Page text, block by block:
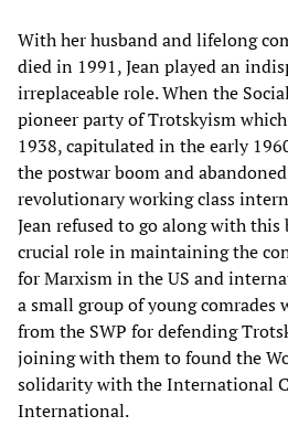
With her husband and lifelong
died in 1991, Jean played an
irreplaceable role. When the
pioneer party of Trotskyism
1938, capitulated in the early
the postwar boom and
revolutionary working class
Jean refused to go along with this
crucial role in maintaining the
for Marxism in the US and
a small group of young comrades
from the SWP for defending
joining with them to found the
solidarity with the International
International.